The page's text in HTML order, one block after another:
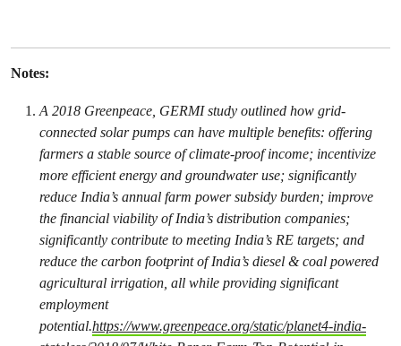
Notes:
A 2018 Greenpeace, GERMI study outlined how grid-
connected solar pumps can have multiple benefits: offering
farmers a stable source of climate-proof income; incentivize
more efficient energy and groundwater use; significantly
reduce India’s annual farm power subsidy burden; improve
the financial viability of India’s distribution companies;
significantly contribute to meeting India’s RE targets; and
reduce the carbon footprint of India’s diesel & coal powered
agricultural irrigation, all while providing significant
employment
potential.https://www.greenpeace.org/static/planet4-india-